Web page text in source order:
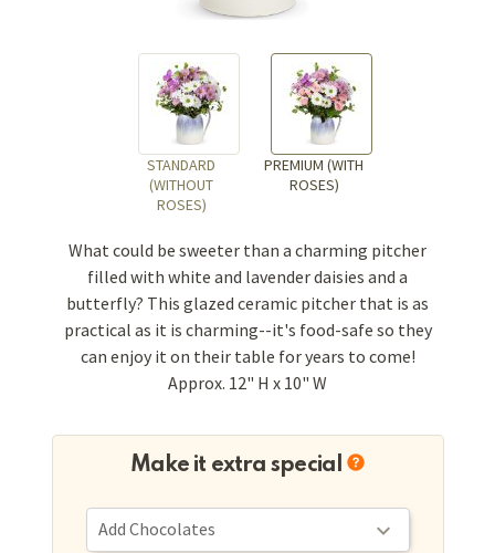
STANDARD
(WITHOUT
ROSES)
PREMIUM (WITH
ROSES)
What could be sweeter than a charming pitcher
filled with white and lavender daisies and a
butterfly? This glazed ceramic pitcher that is as
practical as it is charming--it's food-safe so they
can enjoy it on their table for years to come!
Approx. 12" H x 10" W
Make it extra special